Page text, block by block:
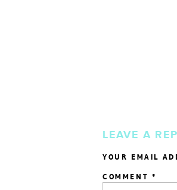
LEAVE A
YOUR EMAIL
COMMENT *